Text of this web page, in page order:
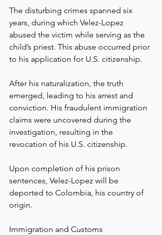
The disturbing crimes spanned six
years, during which Velez-Lopez
abused the victim while serving as the
child’s priest. This abuse occurred prior
to his application for U.S. citizenship.
After his naturalization, the truth
emerged, leading to his arrest and
conviction. His fraudulent immigration
claims were uncovered during the
investigation, resulting in the
revocation of his U.S. citizenship.
Upon completion of his prison
sentences, Velez-Lopez will be
deported to Colombia, his country of
origin.
Immigration and Customs